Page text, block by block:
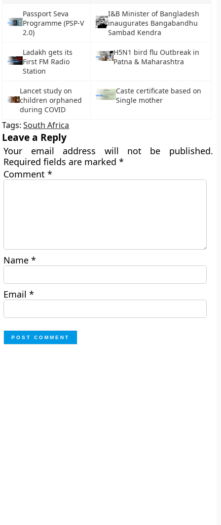
Passport Seva
Programme (PSP-V
2.0)
I&B Minister of Bangladesh
inaugurates Bangabandhu
Sambad Kendra
Ladakh gets its
First FM Radio
Station
H5N1 bird flu Outbreak in
Patna & Maharashtra
Lancet study on
children orphaned
during COVID
Caste certificate based on
Single mother
Tags:South Africa
Leave a Reply
Your email address will not be published.
Required fields are marked*
Comment*
Name*
Email*